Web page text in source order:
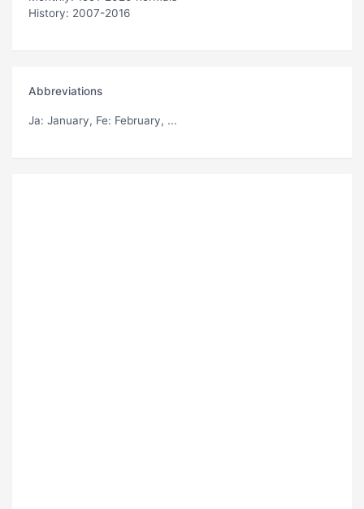
History: 2007-2016
Abbreviations
Ja: January, Fe: February, ...